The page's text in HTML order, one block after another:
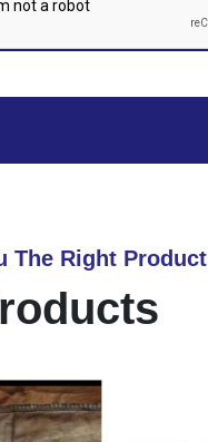
The Right Product